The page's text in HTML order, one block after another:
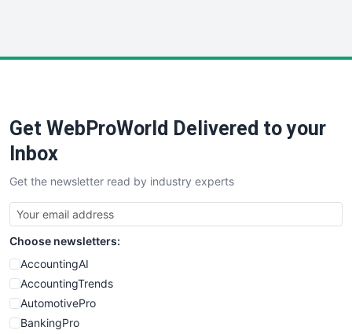
Get WebProWorld Delivered to your
Inbox
Get the newsletter read by industry experts
Choose newsletters:
AccountingAI
AccountingTrends
AutomotivePro
BankingPro